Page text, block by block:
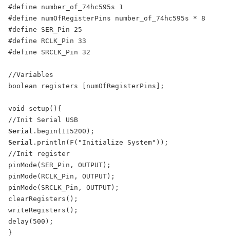
#define number_of_74hc595s 1
#define numOfRegisterPins number_of_74hc595s * 8
#define SER_Pin 25
#define RCLK_Pin 33
#define SRCLK_Pin 32
//Variables
boolean registers [numOfRegisterPins];
void setup(){
Serial
Serial .println(F("Initialize System"));
//Init register
pinMode(SER_Pin, OUTPUT);
pinMode(RCLK_Pin, OUTPUT);
pinMode(SRCLK_Pin, OUTPUT);
clearRegisters();
writeRegisters();
delay(500);
}